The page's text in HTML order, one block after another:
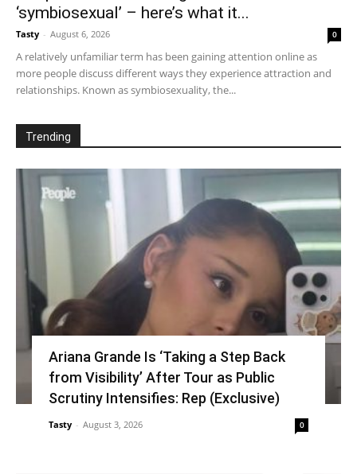
‘symbiosexual’ – here’s what it...
Tasty - August 6, 2026 0
A relatively unfamiliar term has been gaining attention online as
more people discuss different ways they experience attraction and
relationships. Known as symbiosexuality, the...
Trending
Ariana Grande Is ‘Taking a Step Back
from Visibility’ After Tour as Public
Scrutiny Intensifies: Rep (Exclusive)
Tasty - August 3, 2026 0